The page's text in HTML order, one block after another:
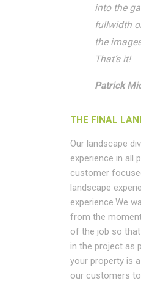
into the
fullwidth
the
That’s it!
Patrick
THE FINAL
Our landscape
experience in all
customer
landscape
experience.We
from the
of the job so
in the project as
your property is
our customers